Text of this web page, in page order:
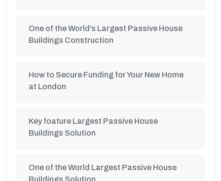
One of the World’s Largest Passive House
Buildings Construction
How to Secure Funding for Your New Home
at London
Key foature Largest Passive House
Buildings Solution
One of the World Largest Passive House